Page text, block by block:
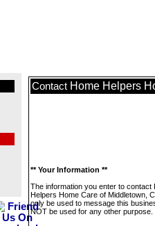
Contact Home Helpers
** Your Information **
The information you enter to contact
Helpers Home Care of Middletown,
only be used to message this
NOT be used for any other purpose.